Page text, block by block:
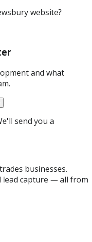
website?
and what
send you a
businesses.
lead capture — all from